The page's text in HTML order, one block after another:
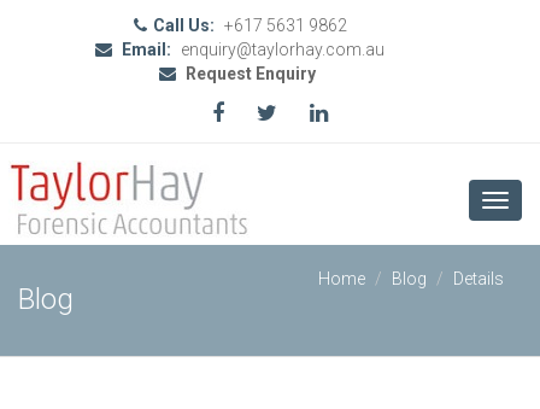
Call Us: +617 5631 9862
Email:
enquiry@taylorhay.com.au
Request Enquiry
Blog
Home Blog Details